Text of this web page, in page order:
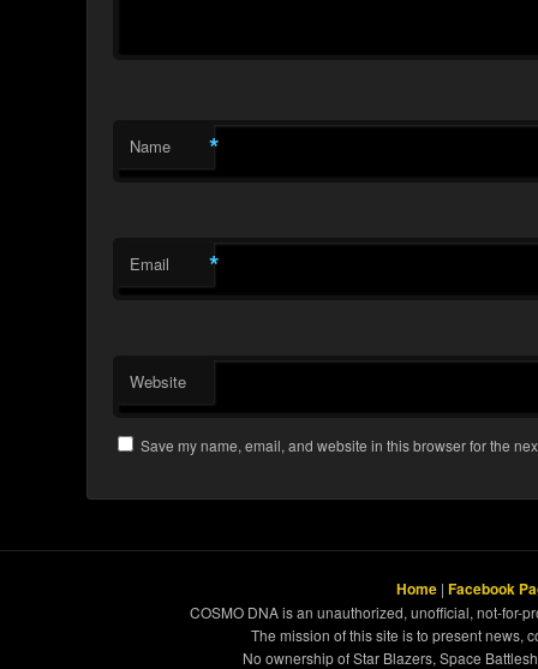
Name *
Email *
Website
Save my name, email, and website in this browser for the
Home | Facebook
COSMO DNA is an unauthorized, unofficial, not-for-
The mission of this site is to present news,
No ownership of Star Blazers, Space